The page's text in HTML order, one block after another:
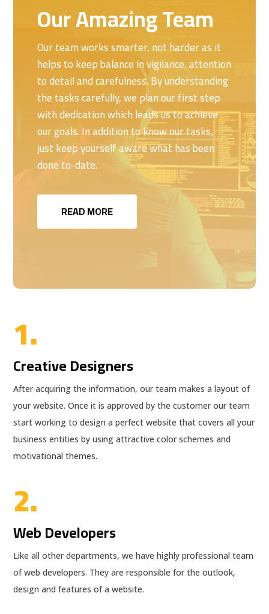
Our Amazing Team
Our team works smarter, not harder as it
helps to keep balance in vigilance, attention
to detail and carefulness. By understanding
the tasks carefully, we plan our first step
with dedication which leads us to achieve
our goals. In addition to know our tasks,
just keep yourself aware what has been
done to-date.
READ MORE
1.
Creative Designers
After acquiring the information, our team makes a layout of
your website. Once it is approved by the customer our team
start working to design a perfect website that covers all your
business entities by using attractive color schemes and
motivational themes.
2.
Web Developers
Like all other departments, we have highly professional team
of web developers. They are responsible for the outlook,
design and features of a website.